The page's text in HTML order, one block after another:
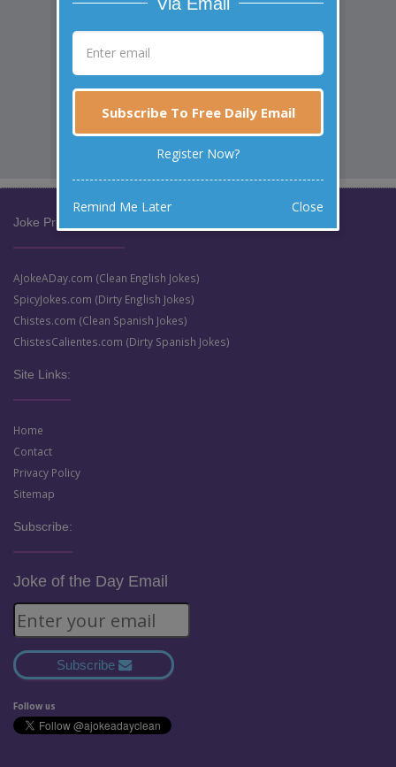
Joke Prize Network:
AJokeADay.com (Clean English Jokes)
SpicyJokes.com (Dirty English Jokes)
Chistes.com (Clean Spanish Jokes)
ChistesCalientes.com (Dirty Spanish Jokes)
Site Links:
Home
Contact
Privacy Policy
Sitemap
Subscribe:
Joke of the Day Email
Subscribe
Follow us
Subscribe To Free Daily Email
Register Now?
Remind Me Later Close